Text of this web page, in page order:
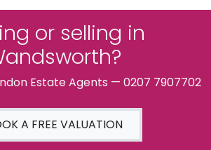
or selling in
Estate Agents — 0207 7907702
A FREE VALUATION